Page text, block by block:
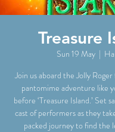
Treasure
Sun 19 May
  |
Join us aboard the Jolly Roger
pantomime adventure like
before ‘Treasure Island.’ Set
cast of performers as they
packed journey to find the